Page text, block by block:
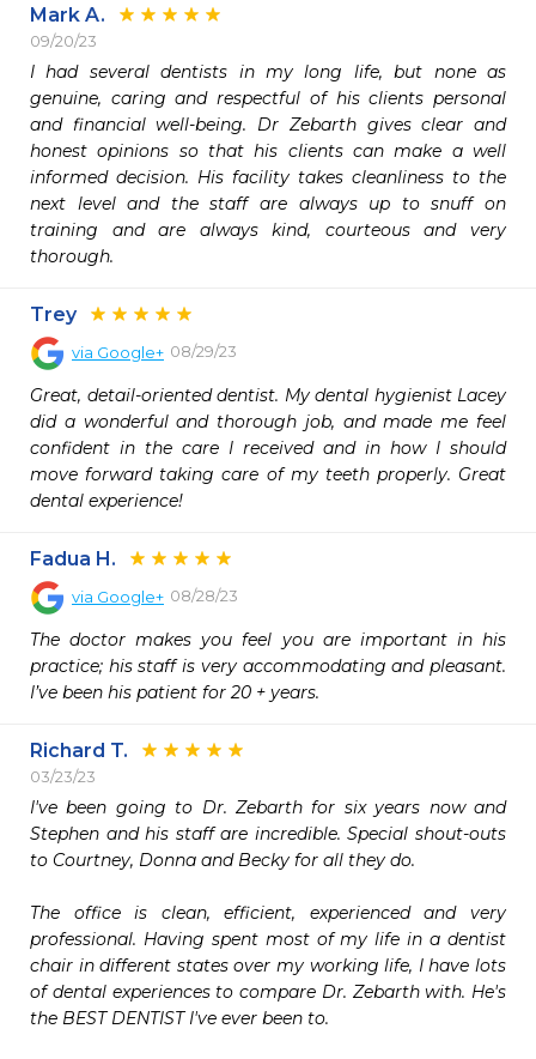
Mark A.
09/20/23
I had several dentists in my long life, but none as
genuine, caring and respectful of his clients personal
and financial well-being. Dr Zebarth gives clear and
honest opinions so that his clients can make a well
informed decision. His facility takes cleanliness to the
next level and the staff are always up to snuff on
training and are always kind, courteous and very
thorough.
Trey
via Google+ 08/29/23
Great, detail-oriented dentist. My dental hygienist Lacey
did a wonderful and thorough job, and made me feel
confident in the care I received and in how I should
move forward taking care of my teeth properly. Great
dental experience!
Fadua H.
via Google+ 08/28/23
The doctor makes you feel you are important in his
practice; his staff is very accommodating and pleasant.
I’ve been his patient for 20 + years.
Richard T.
03/23/23
I've been going to Dr. Zebarth for six years now and
Stephen and his staff are incredible. Special shout-outs
to Courtney, Donna and Becky for all they do.
The office is clean, efficient, experienced and very
professional. Having spent most of my life in a dentist
chair in different states over my working life, I have lots
of dental experiences to compare Dr. Zebarth with. He's
the BEST DENTIST I've ever been to.